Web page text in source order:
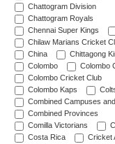
Chattogram Division
Chattogram Royals
Chennai Super Kings
Chilaw Marians Cricket
China
Chittagong
Colombo
Colombo
Colombo Cricket Club
Colombo Kaps
Combined Campuses
Combined Provinces
Comilla Victorians
Costa Rica
Cricket